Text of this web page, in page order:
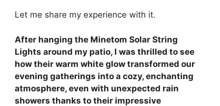
Let me share my experience with it.
After hanging the Minetom Solar String
Lights around my patio, I was thrilled to see
how their warm white glow transformed our
evening gatherings into a cozy, enchanting
atmosphere, even with unexpected rain
showers thanks to their impressive